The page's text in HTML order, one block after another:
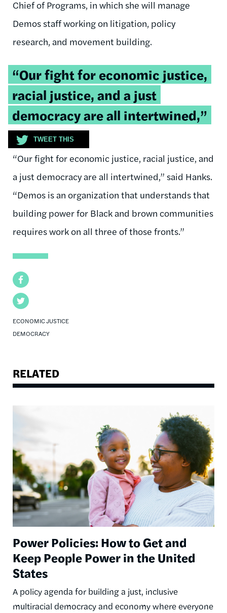
Facebook
Twitter
ECONOMIC JUSTICE
DEMOCRACY
Chief of Programs, in which she will manage
Demos staff working on litigation, policy
research, and movement building.
Tweetable
quote:
“Our fight for economic justice,
racial justice, and a just
democracy are all intertwined,”
TWEET THIS
“Our fight for economic justice, racial justice, and
a just democracy are all intertwined,” said Hanks.
“Demos is an organization that understands that
building power for Black and brown communities
requires work on all three of those fronts.”
RELATED
Power Policies: How to Get and
Keep People Power in the United
States
A policy agenda for building a just, inclusive
multiracial democracy and economy where everyone